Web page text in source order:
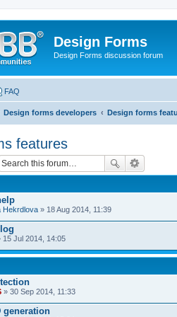
Design Forms
Design Forms discussion forum
FAQ
Design forms developers Design forms
features
Hekrdlova » 18 Aug 2014, 11:39
15 Jul 2014, 14:05
» 30 Sep 2014, 11:33
generation